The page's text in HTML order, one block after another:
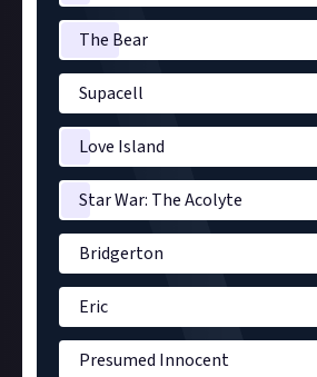
The Bear
Supacell
Love Island
Star War: The Acolyte
Bridgerton
Eric
Presumed Innocent